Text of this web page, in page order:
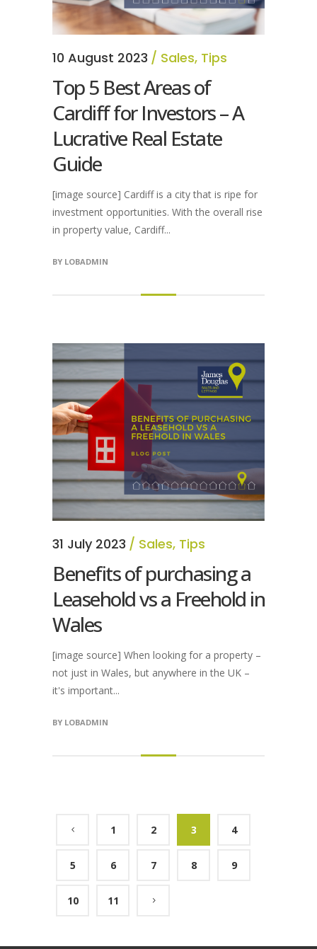
10 August 2023 Sales, Tips
Top 5 Best Areas of
Cardiff for Investors – A
Lucrative Real Estate
Guide
[image source] Cardiff is a city that is ripe for
investment opportunities. With the overall rise
in property value, Cardiff...
BY LOBADMIN
31 July 2023 Sales, Tips
Benefits of purchasing a
Leasehold vs a Freehold in
Wales
[image source] When looking for a property –
not just in Wales, but anywhere in the UK –
it's important...
BY LOBADMIN
1 2 3 4
5 6 7 8 9
10 11